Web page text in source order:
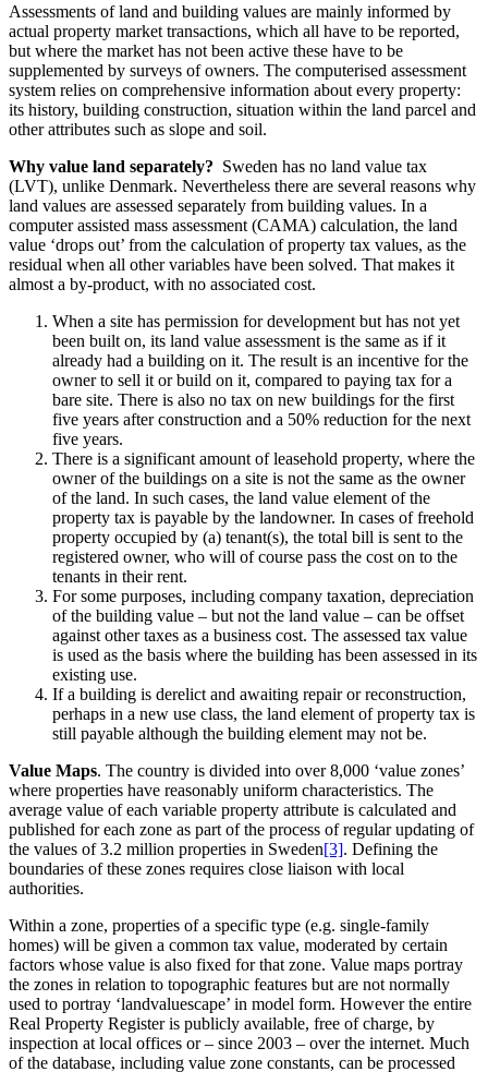
Assessments of land and building values are mainly informed by
actual property market transactions, which all have to be reported,
but where the market has not been active these have to be
supplemented by surveys of owners. The computerised assessment
system relies on comprehensive information about every property:
its history, building construction, situation within the land parcel and
other attributes such as slope and soil.
Why value land separately? Sweden has no land value tax
(LVT), unlike Denmark. Nevertheless there are several reasons why
land values are assessed separately from building values. In a
computer assisted mass assessment (CAMA) calculation, the land
value ‘drops out’ from the calculation of property tax values, as the
residual when all other variables have been solved. That makes it
almost a by-product, with no associated cost.
When a site has permission for development but has not yet
been built on, its land value assessment is the same as if it
already had a building on it. The result is an incentive for the
owner to sell it or build on it, compared to paying tax for a
bare site. There is also no tax on new buildings for the first
five years after construction and a 50% reduction for the next
five years.
There is a significant amount of leasehold property, where the
owner of the buildings on a site is not the same as the owner
of the land. In such cases, the land value element of the
property tax is payable by the landowner. In cases of freehold
property occupied by (a) tenant(s), the total bill is sent to the
registered owner, who will of course pass the cost on to the
tenants in their rent.
For some purposes, including company taxation, depreciation
of the building value – but not the land value – can be offset
against other taxes as a business cost. The assessed tax value
is used as the basis where the building has been assessed in its
existing use.
If a building is derelict and awaiting repair or reconstruction,
perhaps in a new use class, the land element of property tax is
still payable although the building element may not be.
Value Maps. The country is divided into over 8,000 ‘value zones’
where properties have reasonably uniform characteristics. The
average value of each variable property attribute is calculated and
published for each zone as part of the process of regular updating of
the values of 3.2 million properties in Sweden[3]. Defining the
boundaries of these zones requires close liaison with local
authorities.
Within a zone, properties of a specific type (e.g. single-family
homes) will be given a common tax value, moderated by certain
factors whose value is also fixed for that zone. Value maps portray
the zones in relation to topographic features but are not normally
used to portray ‘landvaluescape’ in model form. However the entire
Real Property Register is publicly available, free of charge, by
inspection at local offices or – since 2003 – over the internet. Much
of the database, including value zone constants, can be processed